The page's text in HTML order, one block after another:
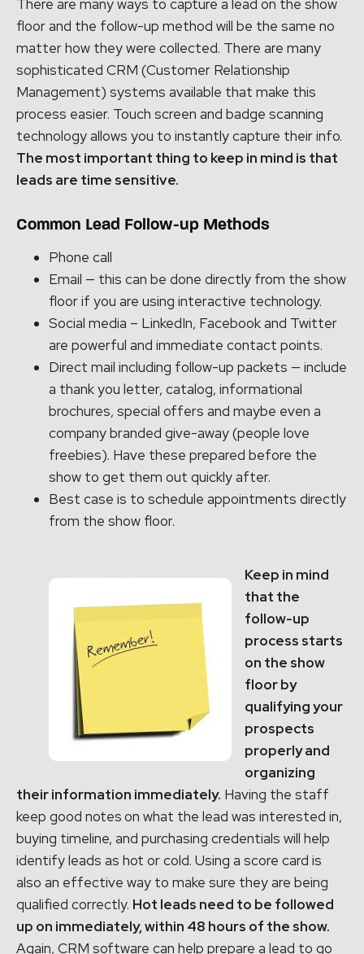
There are many ways to capture a lead on the show
floor and the follow-up method will be the same no
matter how they were collected. There are many
sophisticated CRM (Customer Relationship
Management) systems available that make this
process easier. Touch screen and badge scanning
technology allows you to instantly capture their info.
The most important thing to keep in mind is that
leads are time sensitive.
Common Lead Follow-up Methods
Phone call
Email — this can be done directly from the show
floor if you are using interactive technology.
Social media – LinkedIn, Facebook and Twitter
are powerful and immediate contact points.
Direct mail including follow-up packets — include
a thank you letter, catalog, informational
brochures, special offers and maybe even a
company branded give-away (people love
freebies). Have these prepared before the
show to get them out quickly after.
Best case is to schedule appointments directly
from the show floor.
Keep in mind
that the
follow-up
process starts
on the show
floor by
qualifying your
prospects
properly and
organizing
their information immediately. Having the staff
keep good noteson what the lead was interested in,
buying timeline, and purchasing credentials will help
identify leads as hot or cold. Using a score card is
also an effective way to make sure they are being
qualified correctly. Hot leads need to be followed
up on immediately, within 48 hours of the show.
Again, CRM software can help prepare a lead to go